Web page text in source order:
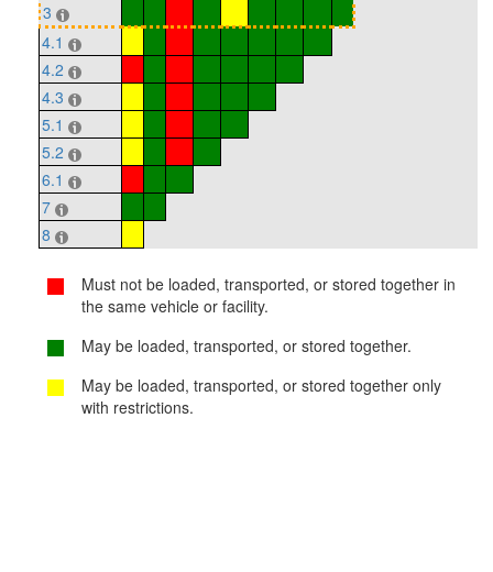
3
4.1
4.2
4.3
5.1
5.2
6.1
7
8
Must not be loaded, transported, or stored together in
the same vehicle or facility.
May be loaded, transported, or stored together.
May be loaded, transported, or stored together only
with restrictions.